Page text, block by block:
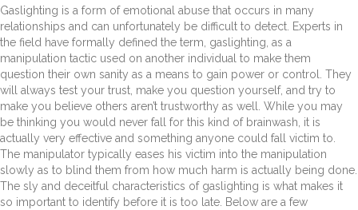
Gaslighting is a form of emotional abuse that occurs in many
relationships and can unfortunately be difficult to detect. Experts in
the field have formally defined the term, gaslighting, as a
manipulation tactic used on another individual to make them
question their own sanity as a means to gain power or control. They
will always test your trust, make you question yourself, and try to
make you believe others aren’t trustworthy as well. While you may
be thinking you would never fall for this kind of brainwash, it is
actually very effective and something anyone could fall victim to.
The manipulator typically eases his victim into the manipulation
slowly as to blind them from how much harm is actually being done.
The sly and deceitful characteristics of gaslighting is what makes it
so important to identify before it is too late. Below are a few